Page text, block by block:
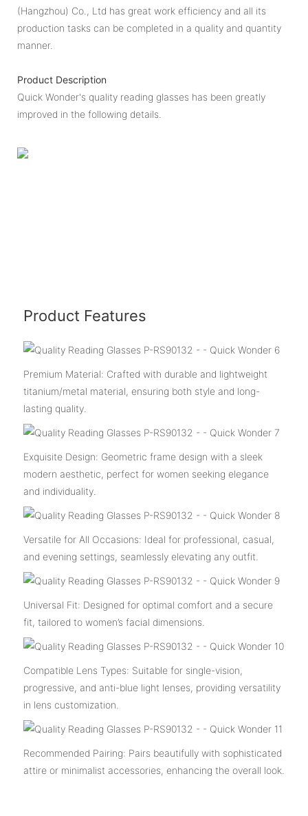
(Hangzhou) Co., Ltd has great work efficiency and all its
production tasks can be completed in a quality and quantity
manner.
Product Description
Quick Wonder's quality reading glasses has been greatly
improved in the following details.
Product Features
Premium Material: Crafted with durable and lightweight
titanium/metal material, ensuring both style and long-
lasting quality.
Exquisite Design: Geometric frame design with a sleek
modern aesthetic, perfect for women seeking elegance
and individuality.
Versatile for All Occasions: Ideal for professional, casual,
and evening settings, seamlessly elevating any outfit.
Universal Fit: Designed for optimal comfort and a secure
fit, tailored to women’s facial dimensions.
Compatible Lens Types: Suitable for single-vision,
progressive, and anti-blue light lenses, providing versatility
in lens customization.
Recommended Pairing: Pairs beautifully with sophisticated
attire or minimalist accessories, enhancing the overall look.